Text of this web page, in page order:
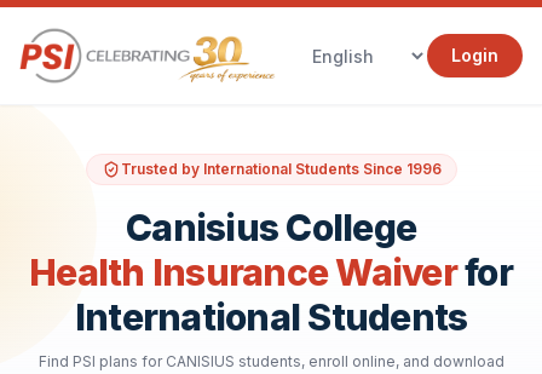
Login
Trusted by International Students Since 1996
Canisius College
Health Insurance Waiverfor
International Students
Find PSI plans for CANISIUS students, enroll online, and download